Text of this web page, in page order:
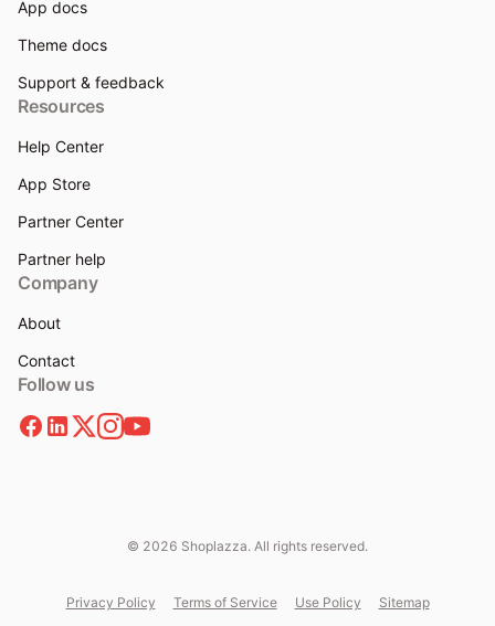
App docs
Theme docs
Support & feedback
Resources
Help Center
App Store
Partner Center
Partner help
Company
About
Contact
Follow us
© 2026 Shoplazza. All rights reserved.
Privacy Policy Terms of Service Use Policy Sitemap